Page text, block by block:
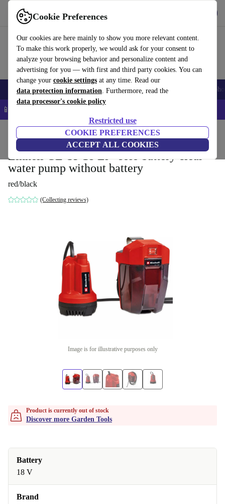
Cookie Preferences
Our cookies are here mainly to show you more relevant content.
To make this work properly, we would ask for your consent to
analyze your browsing behavior and personalize content and
advertising for you — with first and third party cookies. You can
change your cookie settings at any time. Read our
data protection information. Furthermore, read the
data processor's cookie policy
Restricted use
COOKIE PREFERENCES
ACCEPT ALL COOKIES
Use refurbed fast and easy
Smartphones Laptops Tablets Smartwatches Accessories
📱 5% EXTRA off all iPhones – Code: IPHONEDEAL –
Garden Garden Tools
Einhell GE-SP 18 Li - solo battery clear
water pump without battery
red/black
(Collecting reviews)
Image is for illustrative purposes only
Product is currently out of stock
Discover more Garden Tools
Battery
18 V
Brand